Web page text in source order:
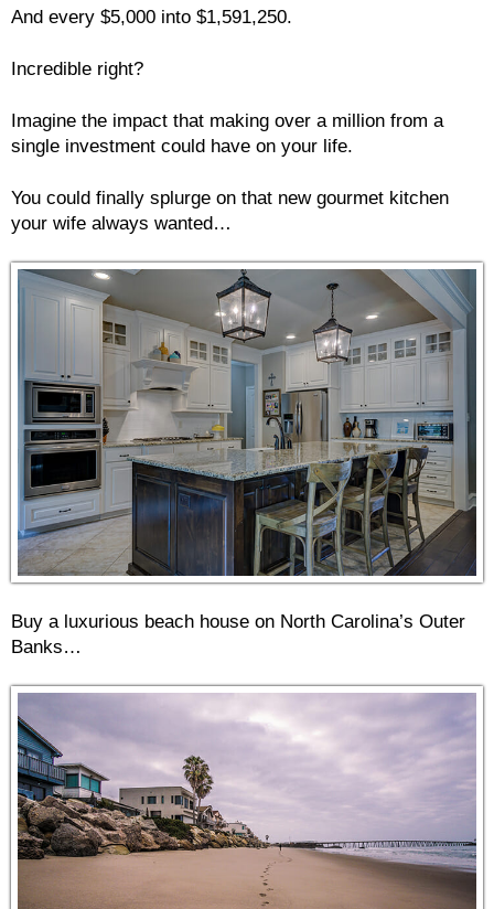
And every $5,000 into $1,591,250.
Incredible right?
Imagine the impact that making over a million from a
single investment could have on your life.
You could finally splurge on that new gourmet kitchen
your wife always wanted…
Buy a luxurious beach house on North Carolina’s Outer
Banks…